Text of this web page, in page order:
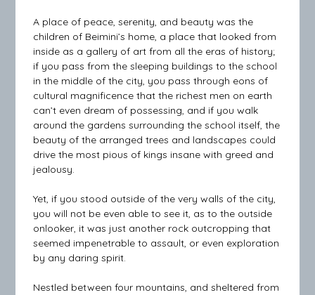
A place of peace, serenity, and beauty was the
children of Beimini’s home, a place that looked from
inside as a gallery of art from all the eras of history;
if you pass from the sleeping buildings to the school
in the middle of the city, you pass through eons of
cultural magnificence that the richest men on earth
can’t even dream of possessing, and if you walk
around the gardens surrounding the school itself, the
beauty of the arranged trees and landscapes could
drive the most pious of kings insane with greed and
jealousy.
Yet, if you stood outside of the very walls of the city,
you will not be even able to see it, as to the outside
onlooker, it was just another rock outcropping that
seemed impenetrable to assault, or even exploration
by any daring spirit.
Nestled between four mountains, and sheltered from